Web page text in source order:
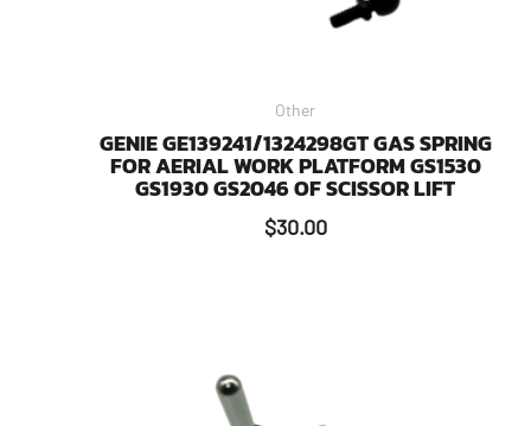
Other
GENIE GE139241/1324298GT GAS SPRING
FOR AERIAL WORK PLATFORM GS1530
GS1930 GS2046 OF SCISSOR LIFT
$30.00